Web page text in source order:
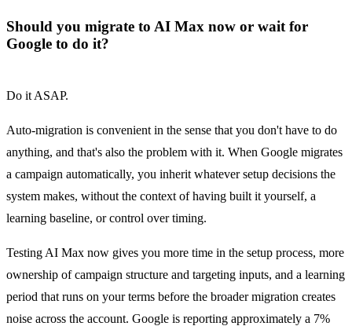
Should you migrate to AI Max now or wait for
Google to do it?
Do it ASAP.
Auto-migration is convenient in the sense that you don't have to do
anything, and that's also the problem with it. When Google migrates
a campaign automatically, you inherit whatever setup decisions the
system makes, without the context of having built it yourself, a
learning baseline, or control over timing.
Testing AI Max now gives you more time in the setup process, more
ownership of campaign structure and targeting inputs, and a learning
period that runs on your terms before the broader migration creates
noise across the account. Google is reporting approximately a 7%